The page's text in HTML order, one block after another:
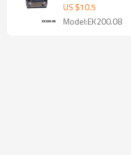
US $10.5
Model:EK200.08